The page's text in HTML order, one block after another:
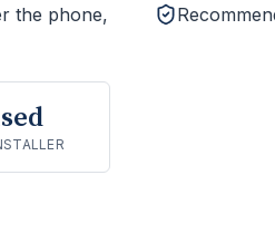
the phone,